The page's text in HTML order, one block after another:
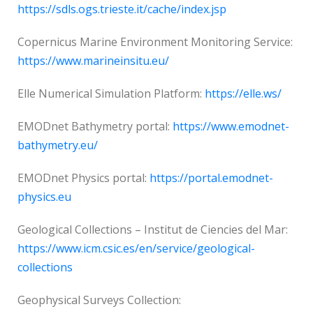
https://sdls.ogs.trieste.it/cache/index.jsp
Copernicus Marine Environment Monitoring Service:
https://www.marineinsitu.eu/
Elle Numerical Simulation Platform: https://elle.ws/
EMODnet Bathymetry portal: https://www.emodnet-
bathymetry.eu/
EMODnet Physics portal: https://portal.emodnet-
physics.eu
Geological Collections – Institut de Ciencies del Mar:
https://www.icm.csic.es/en/service/geological-
collections
Geophysical Surveys Collection: